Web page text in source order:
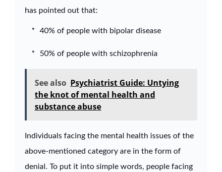
has pointed out that:
40% of people with bipolar disease
50% of people with schizophrenia
See also Psychiatrist Guide: Untying
the knot of mental health and
substance abuse
Individuals facing the mental health issues of the
above-mentioned category are in the form of
denial. To put it into simple words, people facing